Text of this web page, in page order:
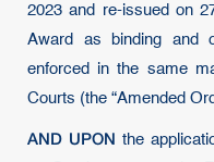
2023 and re-issued on
Award as binding and
enforced in the same
Courts (the “Amended
AND UPON the